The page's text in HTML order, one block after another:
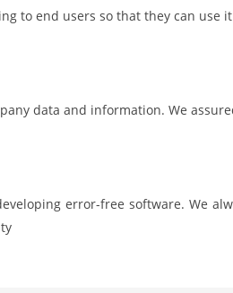
to end users so that they can use
data and information. We
error-free software. We